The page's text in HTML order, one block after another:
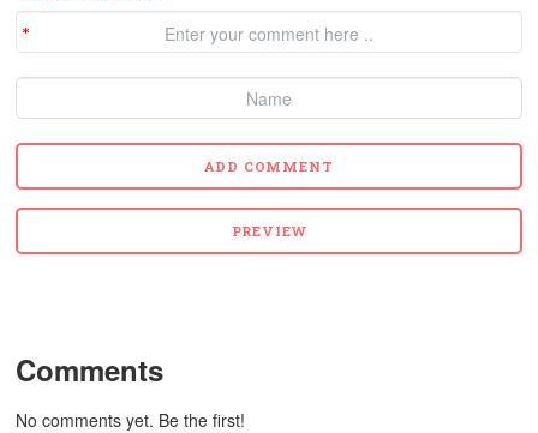
Comments
No comments yet. Be the first!